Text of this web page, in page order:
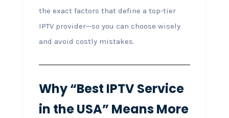
the exact factors that define a top-tier
IPTV provider—so you can choose wisely
and avoid costly mistakes.
Why “Best IPTV Service
in the USA” Means More